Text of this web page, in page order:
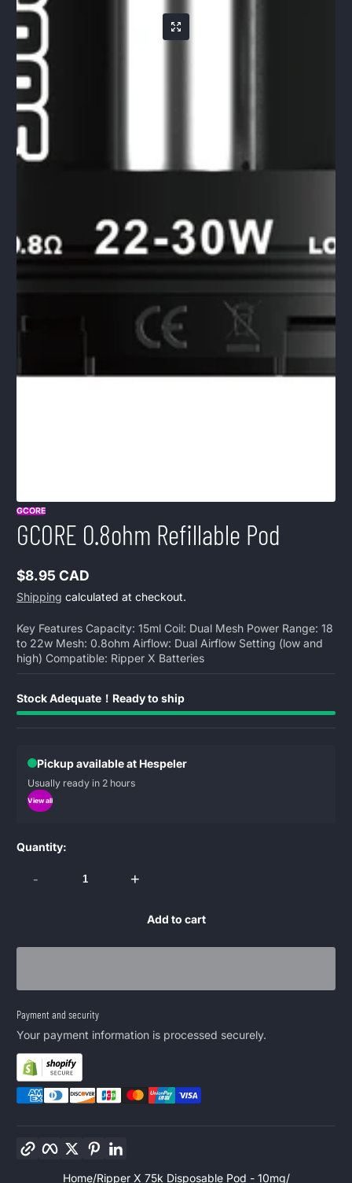
GCORE
GCORE 0.8ohm Refillable Pod
Regular
price
$8.95 CAD
Shipping calculated at checkout.
Key Features Capacity: 15ml Coil: Dual Mesh Power Range: 18
to 22w Mesh: 0.8ohm Airflow: Dual Airflow Setting (low and
high) Compatible: Ripper X Batteries
Stock Adequate！Ready to ship
Pickup available at Hespeler
Usually ready in 2 hours
View all
Quantity:
- +
Add to cart
Payment and security
Your payment information is processed securely.
Facebook
TwitterPinterest
Home Ripper X 75k Disposable Pod - 10mg